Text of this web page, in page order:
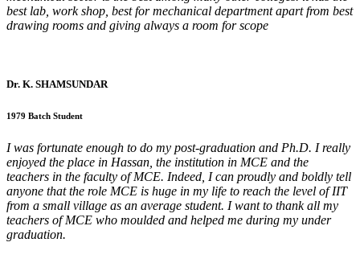
best lab, work shop, best for mechanical department apart from best
drawing rooms and giving always a room for scope
Dr. K. SHAMSUNDAR
1979 Batch Student
I was fortunate enough to do my post-graduation and Ph.D. I really
enjoyed the place in Hassan, the institution in MCE and the
teachers in the faculty of MCE. Indeed, I can proudly and boldly tell
anyone that the role MCE is huge in my life to reach the level of IIT
from a small village as an average student. I want to thank all my
teachers of MCE who moulded and helped me during my under
graduation.